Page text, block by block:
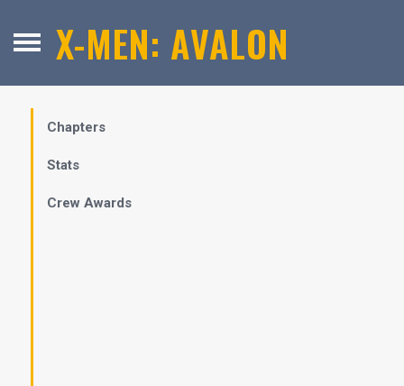
X-MEN: AVALON
Chapters
Stats
Crew Awards